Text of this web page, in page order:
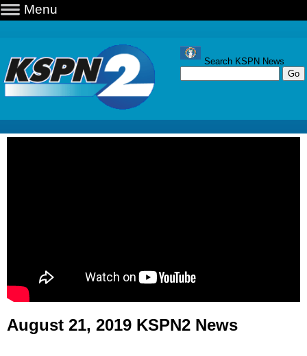
Menu
Search KSPN News
August 21, 2019 KSPN2 News